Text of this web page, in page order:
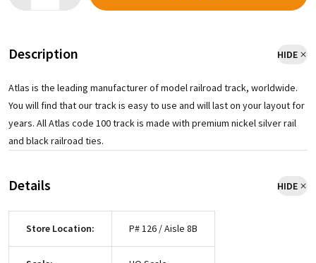
Description HIDE
Atlas is the leading manufacturer of model railroad track, worldwide.
You will find that our track is easy to use and will last on your layout for
years. All Atlas code 100 track is made with premium nickel silver rail
and black railroad ties.
Details HIDE
Store Location: P# 126 / Aisle 8B